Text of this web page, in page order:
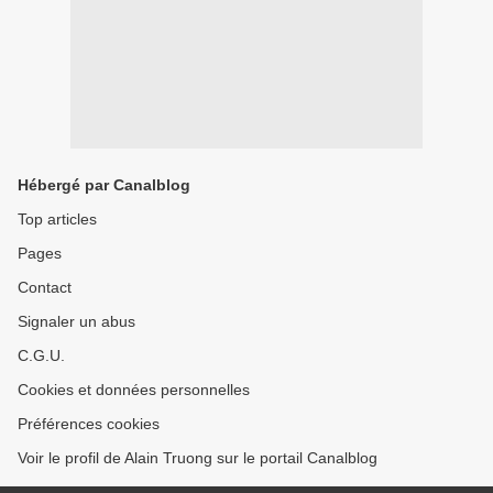
Hébergé par Canalblog
Top articles
Pages
Contact
Signaler un abus
C.G.U.
Cookies et données personnelles
Préférences cookies
Voir le profil de Alain Truong sur le portail Canalblog